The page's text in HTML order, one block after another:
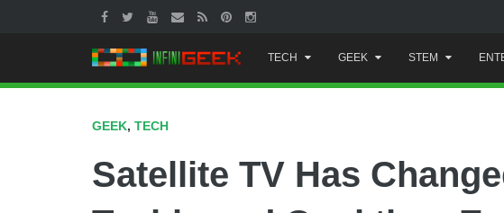
to
content
TECH GEEK STEM
GEEK, TECH
Satellite TV Has